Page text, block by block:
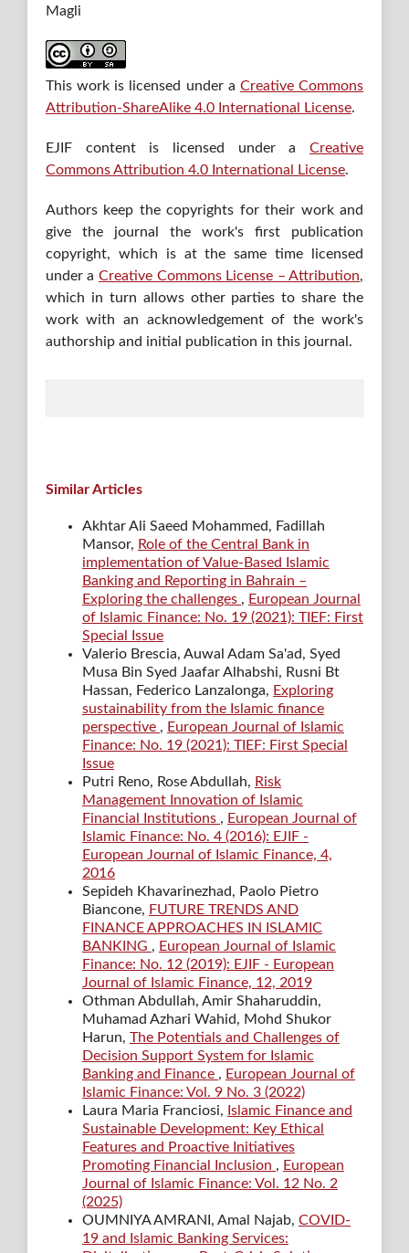
Magli
This work is licensed under a Creative Commons
Attribution-ShareAlike 4.0 International License.
EJIF content is licensed under aCreative
Commons Attribution 4.0 International License.
Authors keep the copyrights for their work and
give the journal the work's first publication
copyright, which is at the same time licensed
under a Creative Commons License – Attribution,
which in turn allows other parties to share the
work with an acknowledgement of the work's
authorship and initial publication in this journal.
Similar Articles
Akhtar Ali Saeed Mohammed, Fadillah
Mansor, Role of the Central Bank in
implementation of Value-Based Islamic
Banking and Reporting in Bahrain –
Exploring the challenges , European Journal
of Islamic Finance: No. 19 (2021): TIEF: First
Special Issue
Valerio Brescia, Auwal Adam Sa'ad, Syed
Musa Bin Syed Jaafar Alhabshi, Rusni Bt
Hassan, Federico Lanzalonga, Exploring
sustainability from the Islamic finance
perspective , European Journal of Islamic
Finance: No. 19 (2021): TIEF: First Special
Issue
Putri Reno, Rose Abdullah, Risk
Management Innovation of Islamic
Financial Institutions , European Journal of
Islamic Finance: No. 4 (2016): EJIF -
European Journal of Islamic Finance, 4,
2016
Sepideh Khavarinezhad, Paolo Pietro
Biancone, FUTURE TRENDS AND
FINANCE APPROACHES IN ISLAMIC
BANKING , European Journal of Islamic
Finance: No. 12 (2019): EJIF - European
Journal of Islamic Finance, 12, 2019
Othman Abdullah, Amir Shaharuddin,
Muhamad Azhari Wahid, Mohd Shukor
Harun, The Potentials and Challenges of
Decision Support System for Islamic
Banking and Finance , European Journal of
Islamic Finance: Vol. 9 No. 3 (2022)
Laura Maria Franciosi, Islamic Finance and
Sustainable Development: Key Ethical
Features and Proactive Initiatives
Promoting Financial Inclusion , European
Journal of Islamic Finance: Vol. 12 No. 2
(2025)
OUMNIYA AMRANI, Amal Najab, COVID-
19 and Islamic Banking Services: